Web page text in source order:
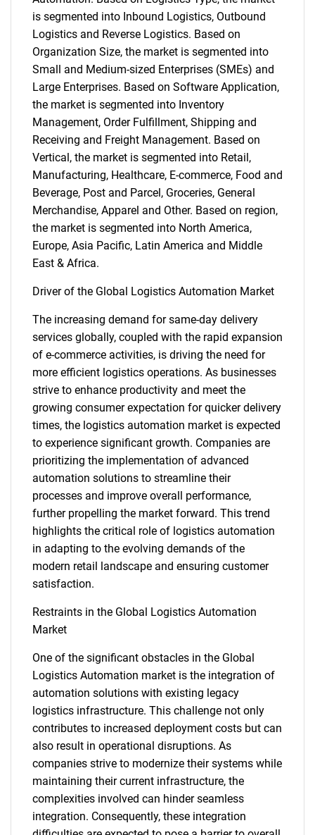
is segmented into Inbound Logistics, Outbound
Logistics and Reverse Logistics. Based on
Organization Size, the market is segmented into
Small and Medium-sized Enterprises (SMEs) and
Large Enterprises. Based on Software Application,
the market is segmented into Inventory
Management, Order Fulfillment, Shipping and
Receiving and Freight Management. Based on
Vertical, the market is segmented into Retail,
Manufacturing, Healthcare, E-commerce, Food and
Beverage, Post and Parcel, Groceries, General
Merchandise, Apparel and Other. Based on region,
the market is segmented into North America,
Europe, Asia Pacific, Latin America and Middle
East & Africa.
Driver of the Global Logistics Automation Market
The increasing demand for same-day delivery
services globally, coupled with the rapid expansion
of e-commerce activities, is driving the need for
more efficient logistics operations. As businesses
strive to enhance productivity and meet the
growing consumer expectation for quicker delivery
times, the logistics automation market is expected
to experience significant growth. Companies are
prioritizing the implementation of advanced
automation solutions to streamline their
processes and improve overall performance,
further propelling the market forward. This trend
highlights the critical role of logistics automation
in adapting to the evolving demands of the
modern retail landscape and ensuring customer
satisfaction.
Restraints in the Global Logistics Automation
Market
One of the significant obstacles in the Global
Logistics Automation market is the integration of
automation solutions with existing legacy
logistics infrastructure. This challenge not only
contributes to increased deployment costs but can
also result in operational disruptions. As
companies strive to modernize their systems while
maintaining their current infrastructure, the
complexities involved can hinder seamless
integration. Consequently, these integration